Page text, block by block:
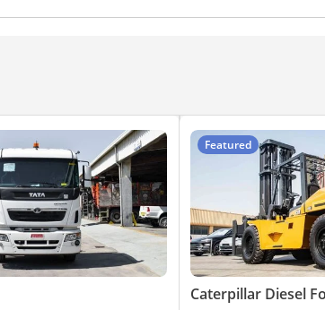
Rear - 850 mm
Featured